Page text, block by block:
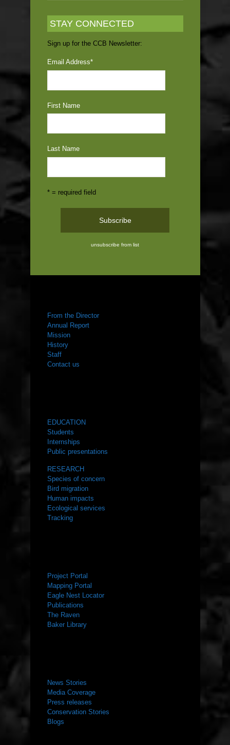
STAY CONNECTED
Sign up for the CCB Newsletter:
Email Address*
First Name
Last Name
* = required field
unsubscribe from list
From the Director
Annual Report
Mission
History
Staff
Contact us
EDUCATION
Students
Internships
Public presentations
RESEARCH
Species of concern
Bird migration
Human impacts
Ecological services
Tracking
Project Portal
Mapping Portal
Eagle Nest Locator
Publications
The Raven
Baker Library
News Stories
Media Coverage
Press releases
Conservation Stories
Blogs